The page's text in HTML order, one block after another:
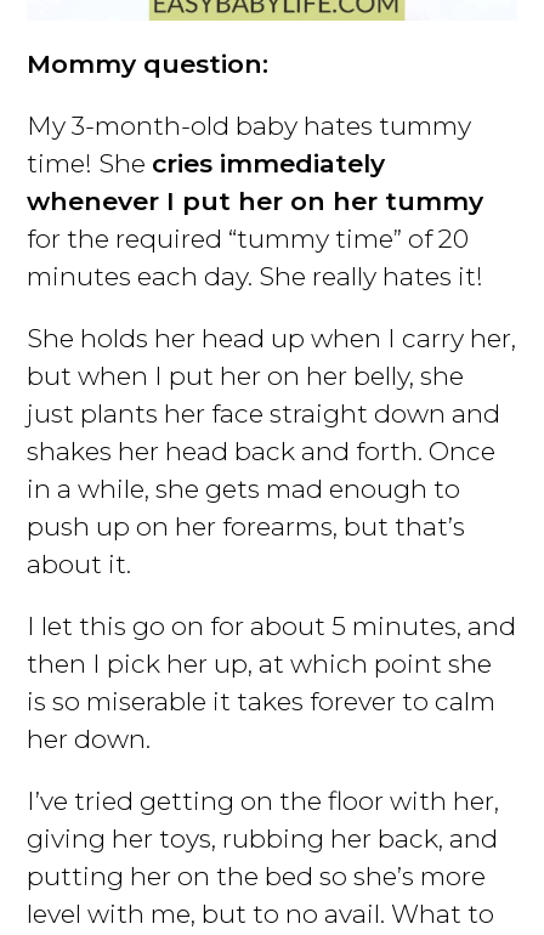
Mommy question:
My 3-month-old baby hates tummy
time! She cries immediately
whenever I put her on her tummy
for the required “tummy time” of 20
minutes each day. She really hates it!
She holds her head up when I carry her,
but when I put her on her belly, she
just plants her face straight down and
shakes her head back and forth. Once
in a while, she gets mad enough to
push up on her forearms, but that’s
about it.
I let this go on for about 5 minutes, and
then I pick her up, at which point she
is so miserable it takes forever to calm
her down.
I’ve tried getting on the floor with her,
giving her toys, rubbing her back, and
putting her on the bed so she’s more
level with me, but to no avail. What to